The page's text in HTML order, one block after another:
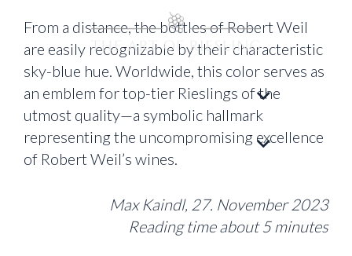
From a distance, the bottles of Robert Weil
are easily recognizable by their characteristic
sky-blue hue. Worldwide, this color serves as
an emblem for top-tier Rieslings of the
utmost quality—a symbolic hallmark
representing the uncompromising excellence
of Robert Weil’s wines.
Max Kaindl, 27. November 2023
Reading time about 5 minutes